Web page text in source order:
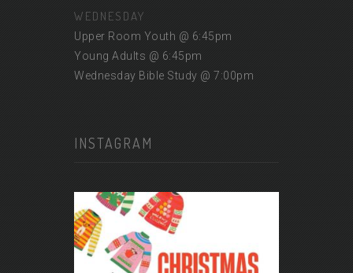
WEDNESDAY
Upper Room Youth @ 6:45pm
Young Adults @ 6:45pm
Wednesday Bible Study @ 7:00pm
INSTAGRAM